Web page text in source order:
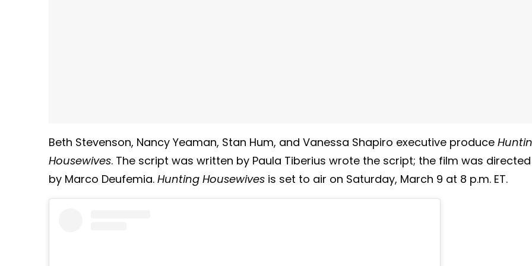
Beth Stevenson, Nancy Yeaman, Stan Hum, and Vanessa Shapiro executive produce
Housewives. The script was written by Paula Tiberius wrote the script; the film was directed
by Marco Deufemia. Hunting Housewives is set to air on Saturday, March 9 at 8 p.m. ET.